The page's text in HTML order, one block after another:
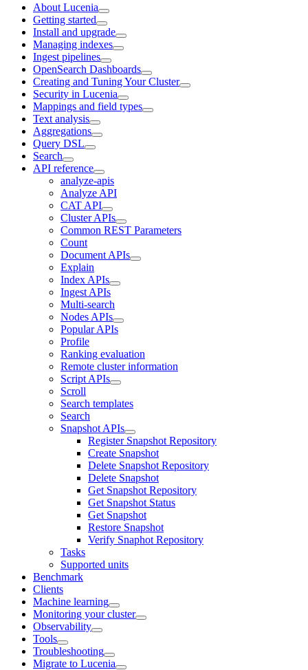
About Lucenia
Getting started
Install and upgrade
Managing indexes
Ingest pipelines
OpenSearch Dashboards
Creating and Tuning Your Cluster
Security in Lucenia
Mappings and field types
Text analysis
Aggregations
Query DSL
Search
API reference
analyze-apis
Analyze API
CAT API
Cluster APIs
Common REST Parameters
Count
Document APIs
Explain
Index APIs
Ingest APIs
Multi-search
Nodes APIs
Popular APIs
Profile
Ranking evaluation
Remote cluster information
Script APIs
Scroll
Search templates
Search
Snapshot APIs
Register Snapshot Repository
Create Snapshot
Delete Snapshot Repository
Delete Snapshot
Get Snapshot Repository
Get Snapshot Status
Get Snapshot
Restore Snapshot
Verify Snaphot Repository
Tasks
Supported units
Benchmark
Clients
Machine learning
Monitoring your cluster
Observability
Tools
Troubleshooting
Migrate to Lucenia